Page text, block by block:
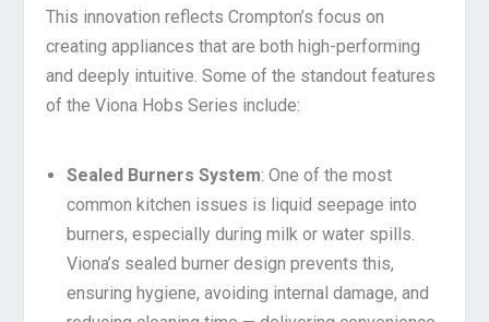
This innovation reflects Crompton’s focus on
creating appliances that are both high-performing
and deeply intuitive. Some of the standout features
of the Viona Hobs Series include:
Sealed Burners System: One of the most
common kitchen issues is liquid seepage into
burners, especially during milk or water spills.
Viona’s sealed burner design prevents this,
ensuring hygiene, avoiding internal damage, and